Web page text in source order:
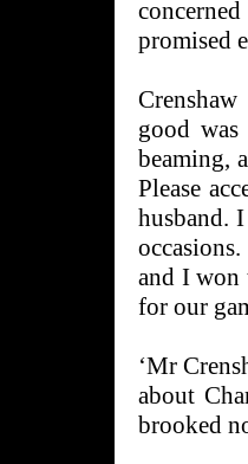
promised
good
beaming,
Please
husband.
and I won
for our
‘Mr
about
brooked